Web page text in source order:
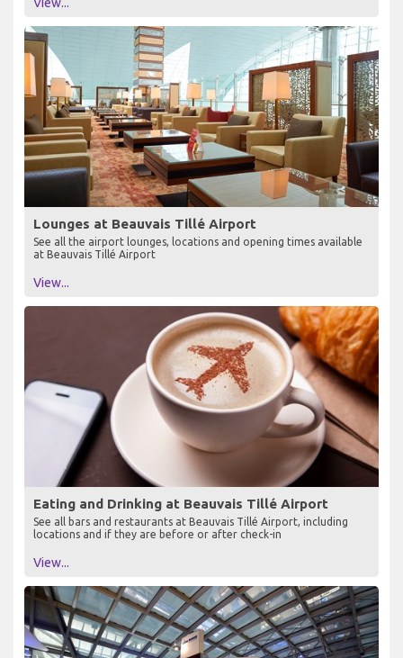
Lounges at Beauvais Tillé Airport
See all the airport lounges, locations and opening times available
at Beauvais Tillé Airport
View...
Eating and Drinking at Beauvais Tillé Airport
See all bars and restaurants at Beauvais Tillé Airport, including
locations and if they are before or after check-in
View...